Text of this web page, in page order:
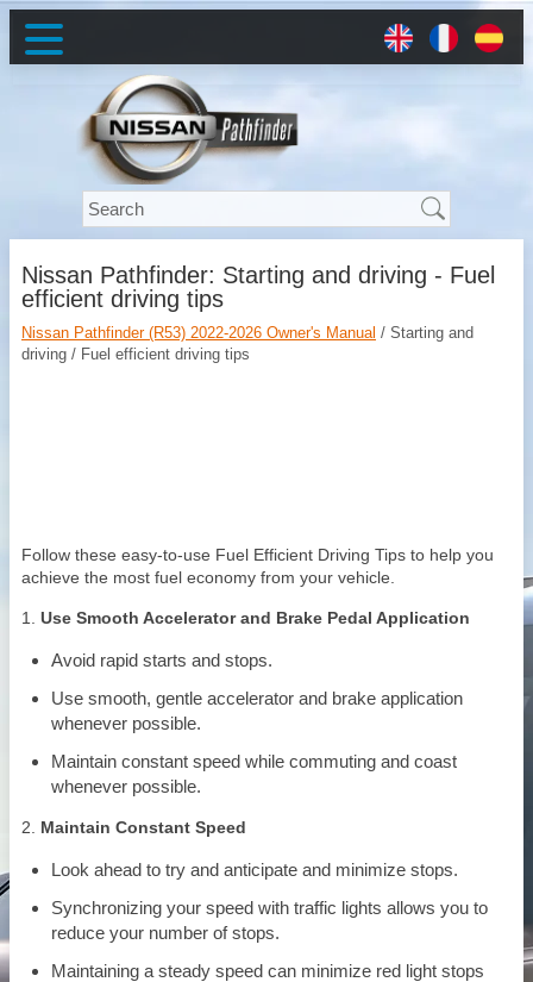
Nissan Pathfinder: Starting and driving - Fuel
efficient driving tips
Nissan Pathfinder (R53) 2022-2026 Owner's Manual / Starting and
driving / Fuel efficient driving tips
Follow these easy-to-use Fuel Efficient Driving Tips to help you
achieve the most fuel economy from your vehicle.
1. Use Smooth Accelerator and Brake Pedal Application
Avoid rapid starts and stops.
Use smooth, gentle accelerator and brake application
whenever possible.
Maintain constant speed while commuting and coast
whenever possible.
2. Maintain Constant Speed
Look ahead to try and anticipate and minimize stops.
Synchronizing your speed with traffic lights allows you to
reduce your number of stops.
Maintaining a steady speed can minimize red light stops